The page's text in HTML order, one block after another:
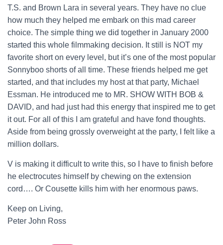
T.S. and Brown Lara in several years. They have no clue
how much they helped me embark on this mad career
choice. The simple thing we did together in January 2000
started this whole filmmaking decision. It still is NOT my
favorite short on every level, but it’s one of the most popular
Sonnyboo shorts of all time. These friends helped me get
started, and that includes my host at that party, Michael
Essman. He introduced me to MR. SHOW WITH BOB &
DAVID, and had just had this energy that inspired me to get
it out. For all of this I am grateful and have fond thoughts.
Aside from being grossly overweight at the party, I felt like a
million dollars.
V is making it difficult to write this, so I have to finish before
he electrocutes himself by chewing on the extension
cord…. Or Cousette kills him with her enormous paws.
Keep on Living,
Peter John Ross